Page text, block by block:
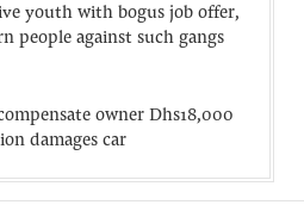
youth with bogus job offer,
people against such gangs
owner Dhs18,000
damages car